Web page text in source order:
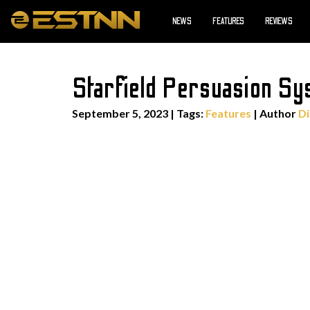
NEWS FEATURES REVIEWS
Starfield Persuasion
September 5, 2023 | Tags: Features | Author